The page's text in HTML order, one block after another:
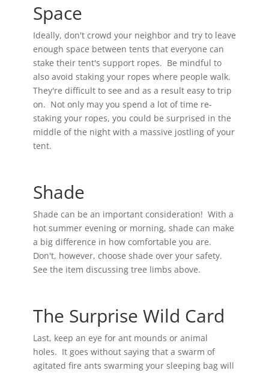
Space
Ideally, don't crowd your neighbor and try to leave
enough space between tents that everyone can
stake their tent's support ropes. Be mindful to
also avoid staking your ropes where people walk.
They're difficult to see and as a result easy to trip
on. Not only may you spend a lot of time re-
staking your ropes, you could be surprised in the
middle of the night with a massive jostling of your
tent.
Shade
Shade can be an important consideration! With a
hot summer evening or morning, shade can make
a big difference in how comfortable you are.
Don't, however, choose shade over your safety.
See the item discussing tree limbs above.
The Surprise Wild Card
Last, keep an eye for ant mounds or animal
holes. It goes without saying that a swarm of
agitated fire ants swarming your sleeping bag will